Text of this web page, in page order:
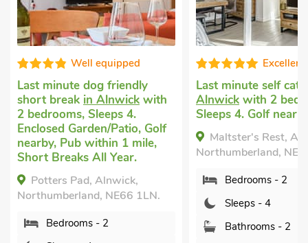
equipped
friendly
Alnwick with
4.
Patio, Golf
1 mile,
Year.
Alnwick,
NE66 1LN.
Excellent
Last minute self cateringin
Alnwickwith 2 bedrooms,
Sleeps 4. Golf nearby.
Maltster's Rest, Alnwick,
Northumberland, NE66 1LN.
Bedrooms - 2
Sleeps - 4
with